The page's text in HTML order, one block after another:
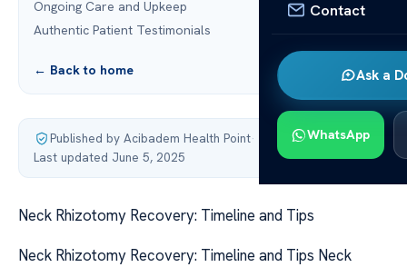
Contact
Ask a
WhatsApp
Ongoing Care and Upkeep
Authentic Patient Testimonials
← Back to home
Published by Acibadem Health Point·
Last updated June 5, 2025
Neck Rhizotomy Recovery: Timeline and Tips
Neck Rhizotomy Recovery: Timeline and Tips Neck